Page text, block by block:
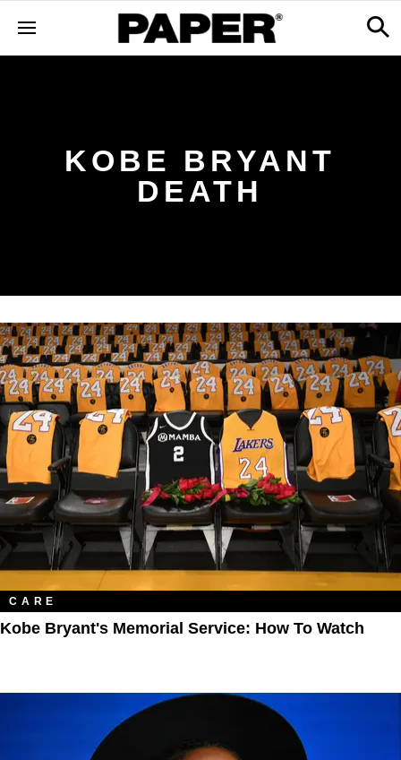
KOBE BRYANT
DEATH
CARE
Kobe Bryant's Memorial Service: How To Watch